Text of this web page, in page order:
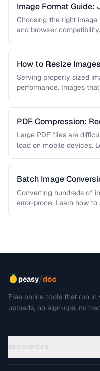
Image Format Guide:
AVIF
Choosing the right
and browser
How to Resize
Quality
Serving properly sized
performance. Images
PDF Compression:
Sacrificing Quality
Large PDF files are
load on mobile devices.
Batch Image
Processing
Converting hundreds of
error-prone. Learn how
peasy/doc
Free online tools that run in
uploads, no sign-ups, no
RESOURCES